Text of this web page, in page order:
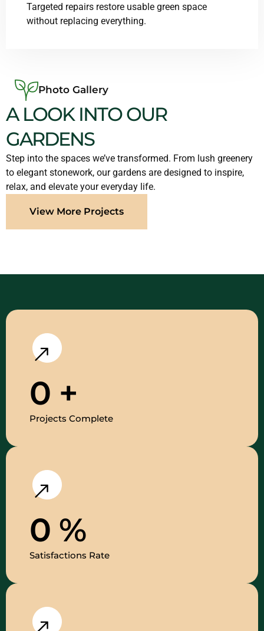
Targeted repairs restore usable green space
without replacing everything.
Photo Gallery
A LOOK INTO OUR
GARDENS
Step into the spaces we’ve transformed. From lush greenery
to elegant stonework, our gardens are designed to inspire,
relax, and elevate your everyday life.
View More Projects
0 +
Projects Complete
0 %
Satisfactions Rate